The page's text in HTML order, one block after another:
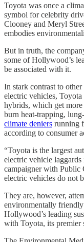
Toyota was once a
symbol for celebrity
Clooney and Meryl
embodies
But in truth, the
some of Hollywood’s
be associated with it.
In stark contrast to
electric vehicles,
hybrids, which get
burn heat-trapping,
climate deniers running
according to consumer
“Toyota is the largest
electric vehicle
campaigner with Public
electric vehicles do not
They are, however,
environmentally
Hollywood’s leading
with Toyota, its premier